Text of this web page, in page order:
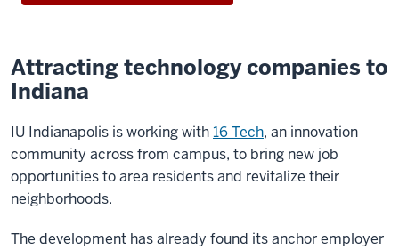
Attracting technology companies to
Indiana
IU Indianapolis is working with16 Tech, an innovation
community across from campus, to bring new job
opportunities to area residents and revitalize their
neighborhoods.
The development has already found its anchor employer